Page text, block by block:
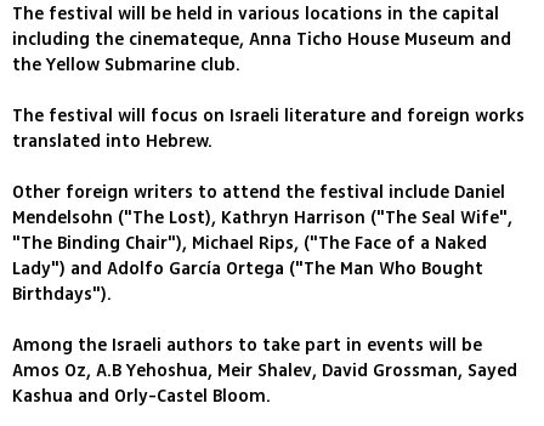
The festival will be held in various locations in the capital
including the cinemateque, Anna Ticho House Museum and
the Yellow Submarine club.
The festival will focus on Israeli literature and foreign works
translated into Hebrew.
Other foreign writers to attend the festival include Daniel
Mendelsohn ("The Lost), Kathryn Harrison ("The Seal Wife",
"The Binding Chair"), Michael Rips, ("The Face of a Naked
Lady") and Adolfo García Ortega ("The Man Who Bought
Birthdays").
Among the Israeli authors to take part in events will be
Amos Oz, A.B Yehoshua, Meir Shalev, David Grossman, Sayed
Kashua and Orly-Castel Bloom.